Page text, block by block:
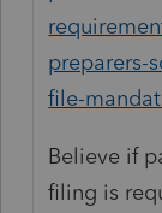
preparers-
file-
Believe if
filing is